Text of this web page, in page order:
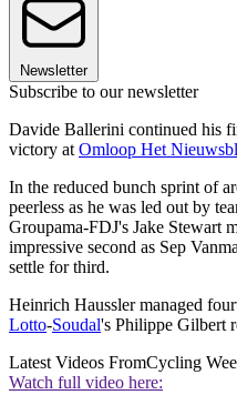
Newsletter
Subscribe to our newsletter
Davide Ballerini continued his
victory at Omloop Het
In the reduced bunch sprint of
peerless as he was led out by
Groupama-FDJ's Jake Stewart
impressive second as Sep
settle for third.
Heinrich Haussler managed
Lotto-Soudal's Philippe Gilbert
Latest Videos FromCycling
Watch full video here: